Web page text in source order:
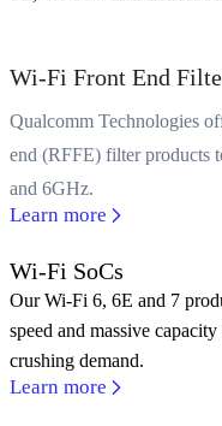
Wi-Fi Front End
Qualcomm Technologies
end (RFFE) filter products
and 6GHz.
Learn more
Wi-Fi SoCs
Our Wi-Fi 6, 6E and 7
speed and massive
crushing demand.
Learn more